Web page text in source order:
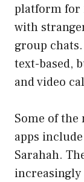
platform for
with
group
text-based,
and video
Some of
apps
Sarahah.
increasingly